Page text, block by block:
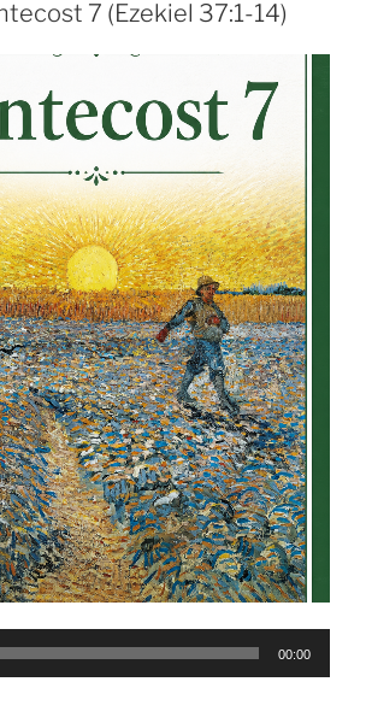
7 (Ezekiel 37:1-14)
00:00